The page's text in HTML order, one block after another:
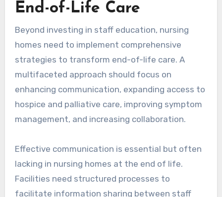
End-of-Life Care
Beyond investing in staff education, nursing
homes need to implement comprehensive
strategies to transform end-of-life care. A
multifaceted approach should focus on
enhancing communication, expanding access to
hospice and palliative care, improving symptom
management, and increasing collaboration.
Effective communication is essential but often
lacking in nursing homes at the end of life.
Facilities need structured processes to
facilitate information sharing between staff